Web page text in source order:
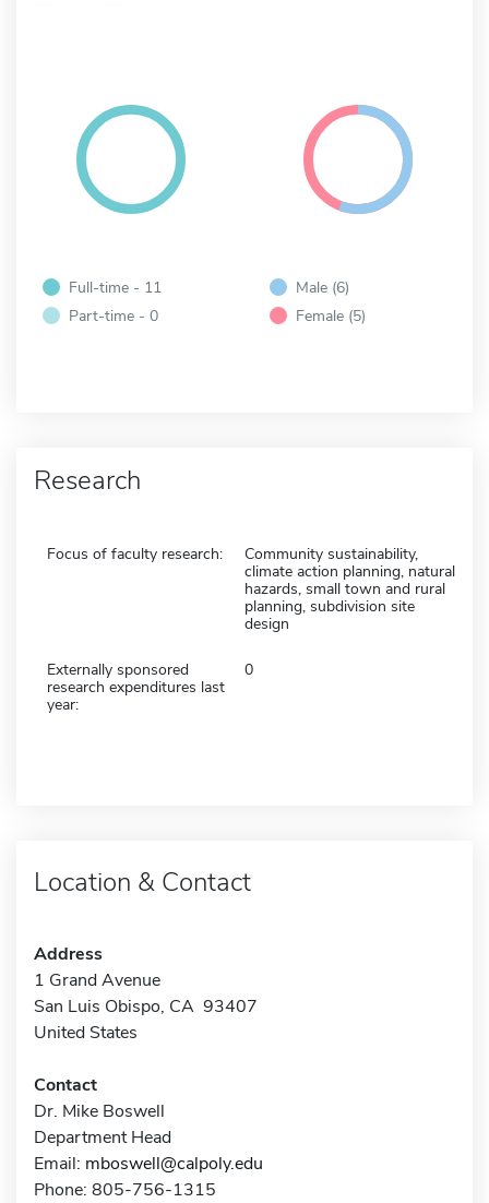
Full-time - 11
Part-time - 0
Male (6)
Female (5)
Research
Focus of faculty research:
Community sustainability,
climate action planning, natural
hazards, small town and rural
planning, subdivision site
design
Externally sponsored
research expenditures last
year:
0
Location & Contact
Address
1 Grand Avenue
San Luis Obispo, CA 93407
United States
Contact
Dr. Mike Boswell
Department Head
Email: mboswell@calpoly.edu
Phone: 805-756-1315